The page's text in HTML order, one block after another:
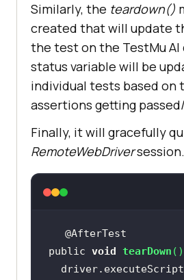
Similarly, the teardown()
created that will update
the test on the TestMu AI
status variable will be
individual tests based on
assertions getting
Finally, it will gracefully
RemoteWebDriversession.
public void tearDown ( )